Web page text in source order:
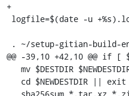
+
@@ -39,10 +42,10 @@ if